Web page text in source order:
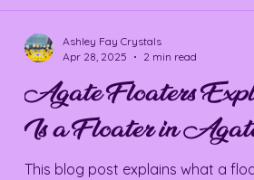
Agate Floaters
Is a Floater in
This blog post explains what a
Ashley Fay Crystals
Apr 28, 2025
2 min read